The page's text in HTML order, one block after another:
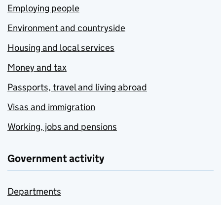
Employing people
Environment and countryside
Housing and local services
Money and tax
Passports, travel and living abroad
Visas and immigration
Working, jobs and pensions
Government activity
Departments